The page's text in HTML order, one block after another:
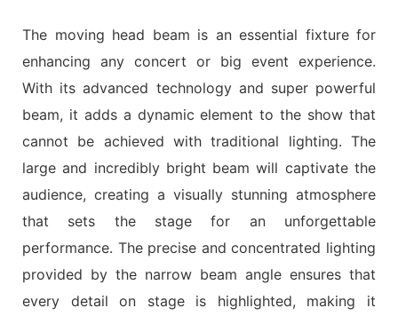
The moving head beam is an essential fixture for
enhancing any concert or big event experience.
With its advanced technology and super powerful
beam, it adds a dynamic element to the show that
cannot be achieved with traditional lighting. The
large and incredibly bright beam will captivate the
audience, creating a visually stunning atmosphere
that sets the stage for an unforgettable
performance. The precise and concentrated lighting
provided by the narrow beam angle ensures that
every detail on stage is highlighted, making it